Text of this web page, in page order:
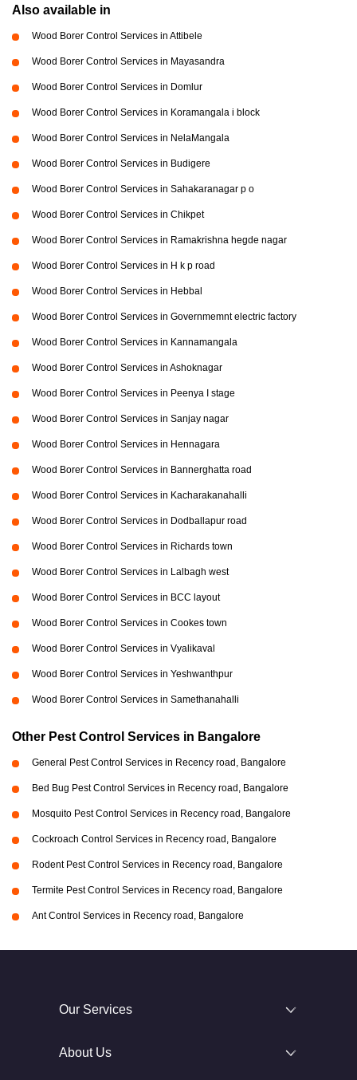
Also available in
Wood Borer Control Services in Attibele
Wood Borer Control Services in Mayasandra
Wood Borer Control Services in Domlur
Wood Borer Control Services in Koramangala i block
Wood Borer Control Services in NelaMangala
Wood Borer Control Services in Budigere
Wood Borer Control Services in Sahakaranagar p o
Wood Borer Control Services in Chikpet
Wood Borer Control Services in Ramakrishna hegde nagar
Wood Borer Control Services in H k p road
Wood Borer Control Services in Hebbal
Wood Borer Control Services in Governmemnt electric factory
Wood Borer Control Services in Kannamangala
Wood Borer Control Services in Ashoknagar
Wood Borer Control Services in Peenya I stage
Wood Borer Control Services in Sanjay nagar
Wood Borer Control Services in Hennagara
Wood Borer Control Services in Bannerghatta road
Wood Borer Control Services in Kacharakanahalli
Wood Borer Control Services in Dodballapur road
Wood Borer Control Services in Richards town
Wood Borer Control Services in Lalbagh west
Wood Borer Control Services in BCC layout
Wood Borer Control Services in Cookes town
Wood Borer Control Services in Vyalikaval
Wood Borer Control Services in Yeshwanthpur
Wood Borer Control Services in Samethanahalli
Other Pest Control Services in Bangalore
General Pest Control Services in Recency road, Bangalore
Bed Bug Pest Control Services in Recency road, Bangalore
Mosquito Pest Control Services in Recency road, Bangalore
Cockroach Control Services in Recency road, Bangalore
Rodent Pest Control Services in Recency road, Bangalore
Termite Pest Control Services in Recency road, Bangalore
Ant Control Services in Recency road, Bangalore
Our Services
About Us